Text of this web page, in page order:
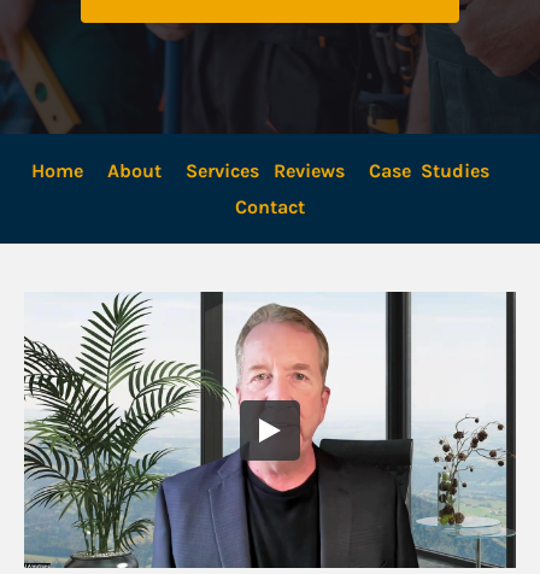
Home About Services Reviews
Case  Studies
Contact